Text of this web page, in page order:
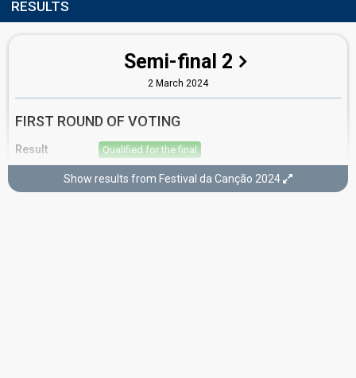
RESULTS
Semi-final 2
2 March 2024
FIRST ROUND OF VOTING
Result Qualified for the final
3rd(out of 10)
Show results from Festival da Canção 2024